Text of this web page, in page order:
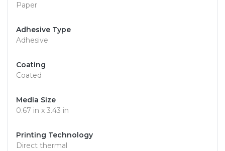
Paper
Adhesive Type
Adhesive
Coating
Coated
Media Size
0.67 in x 3.43 in
Printing Technology
Direct thermal